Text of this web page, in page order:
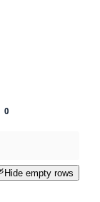
0
Hide empty rows